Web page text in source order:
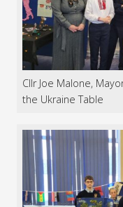
Cllr Joe Malone,
the Ukraine Table